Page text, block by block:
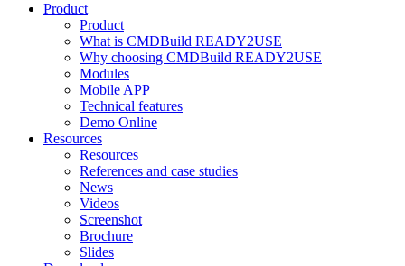
Product
Product
What is CMDBuild READY2USE
Why choosing CMDBuild READY2USE
Modules
Mobile APP
Technical features
Demo Online
Resources
Resources
References and case studies
News
Videos
Screenshot
Brochure
Slides